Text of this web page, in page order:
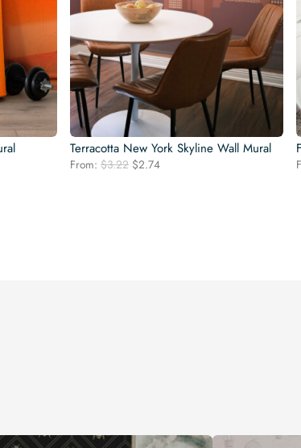
Terracotta New York Skyline Wall Mural
From: $3.22 Original
$2.74Current